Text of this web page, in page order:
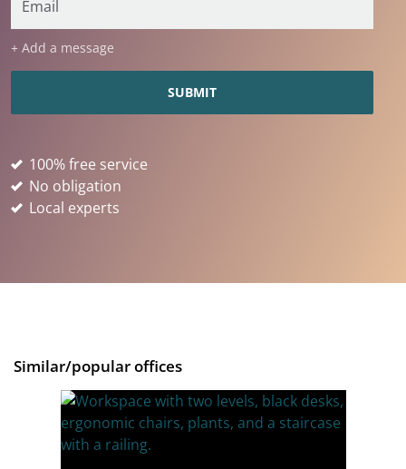
+ Add a message
100% free service
No obligation
Local experts
Similar/popular offices